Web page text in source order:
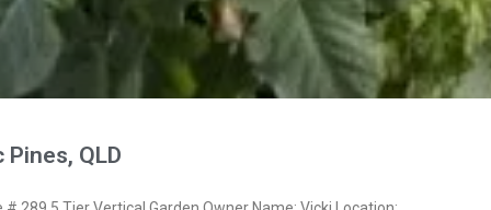
QLD